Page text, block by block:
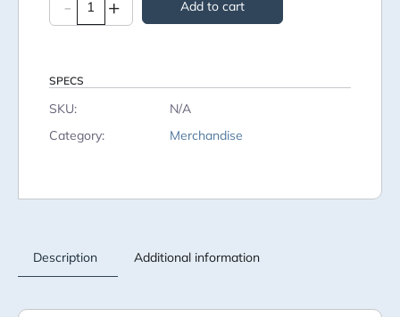
-
+ Add to cart
SPECS
SKU:
N/A
Category:
Merchandise
Description Additional information